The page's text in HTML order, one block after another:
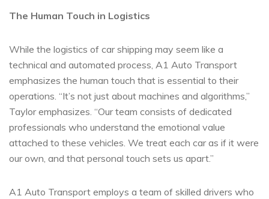
The Human Touch in Logistics
While the logistics of car shipping may seem like a
technical and automated process, A1 Auto Transport
emphasizes the human touch that is essential to their
operations. “It’s not just about machines and algorithms,”
Taylor emphasizes. “Our team consists of dedicated
professionals who understand the emotional value
attached to these vehicles. We treat each car as if it were
our own, and that personal touch sets us apart.”
A1 Auto Transport employs a team of skilled drivers who